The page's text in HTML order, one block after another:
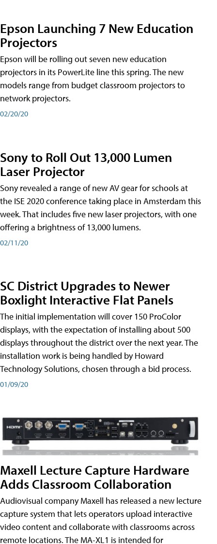
Epson Launching 7 New Education
Projectors
Epson will be rolling out seven new education
projectors in its PowerLite line this spring. The new
models range from budget classroom projectors to
network projectors.
02/20/20
Sony to Roll Out 13,000 Lumen
Laser Projector
Sony revealed a range of new AV gear for schools at
the ISE 2020 conference taking place in Amsterdam this
week. That includes five new laser projectors, with one
offering a brightness of 13,000 lumens.
02/11/20
SC District Upgrades to Newer
Boxlight Interactive Flat Panels
The initial implementation will cover 150 ProColor
displays, with the expectation of installing about 500
displays throughout the district over the next year. The
installation work is being handled by Howard
Technology Solutions, chosen through a bid process.
01/09/20
Maxell Lecture Capture Hardware
Adds Classroom Collaboration
Audiovisual company Maxell has released a new lecture
capture system that lets operators upload interactive
video content and collaborate with classrooms across
remote locations. The MA-XL1 is intended for